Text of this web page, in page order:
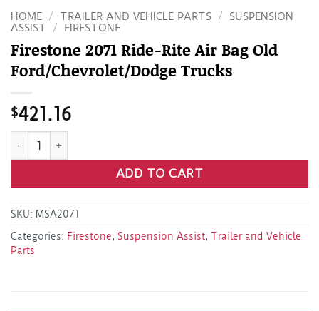
HOME / TRAILER AND VEHICLE PARTS /
SUSPENSION
ASSIST
/ FIRESTONE
Firestone 2071 Ride-Rite Air Bag Old
Ford/Chevrolet/Dodge Trucks
$421.16
Firestone 2071 Ride-Rite Air Bag Old Ford/Chevrolet/
ADD TO CART
SKU: MSA2071
Categories: Firestone, Suspension Assist, Trailer and Vehicle
Parts